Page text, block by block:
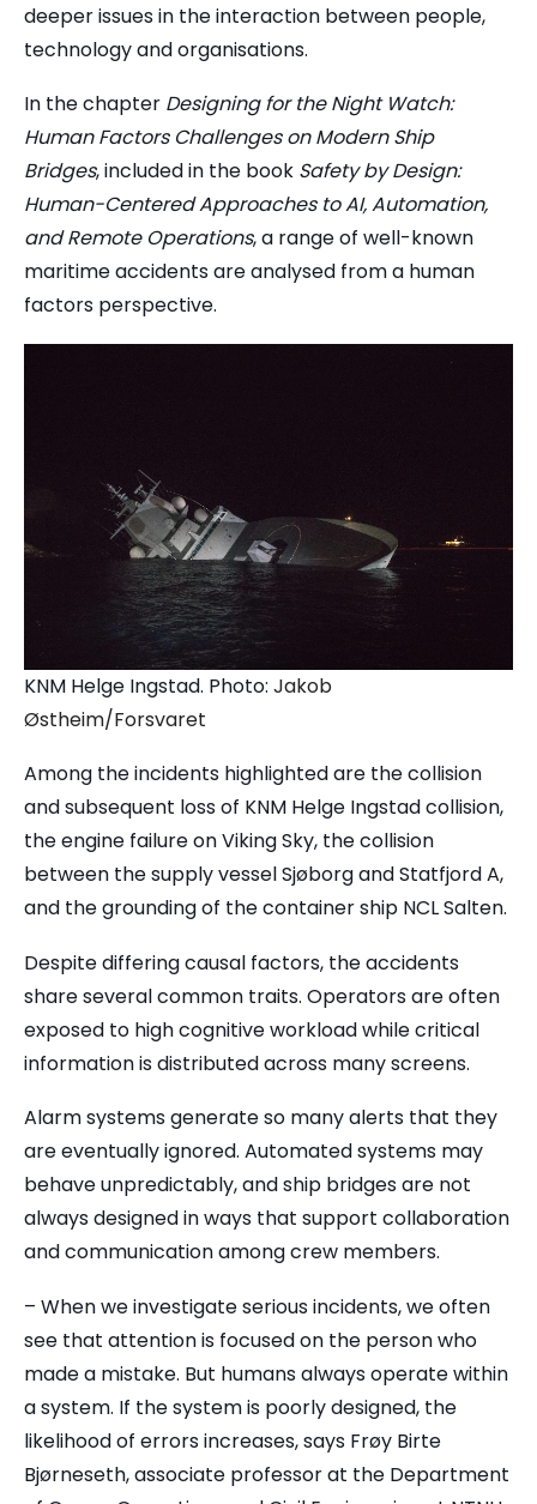
deeper issues in the interaction between people,
technology and organisations.
In the chapter Designing for the Night Watch:
Human Factors Challenges on Modern Ship
Bridges, included in the book Safety by Design:
Human-Centered Approaches to AI, Automation,
and Remote Operations, a range of well-known
maritime accidents are analysed from a human
factors perspective.
KNM Helge Ingstad. Photo: Jakob
Østheim/Forsvaret
Among the incidents highlighted are the collision
and subsequent loss of KNM Helge Ingstad collision,
the engine failure onViking Sky, the collision
between the supply vessel Sjøborg and Statfjord A,
and the grounding of the container ship NCL Salten.
Despite differing causal factors, the accidents
share several common traits. Operators are often
exposed to high cognitive workload while critical
information is distributed across many screens.
Alarm systems generate so many alerts that they
are eventually ignored. Automated systems may
behave unpredictably, and ship bridges are not
always designed in ways that support collaboration
and communication among crew members.
– When we investigate serious incidents, we often
see that attention is focused on the person who
made a mistake. But humans always operate within
a system. If the system is poorly designed, the
likelihood of errors increases, says Frøy Birte
Bjørneseth, associate professor at the Department